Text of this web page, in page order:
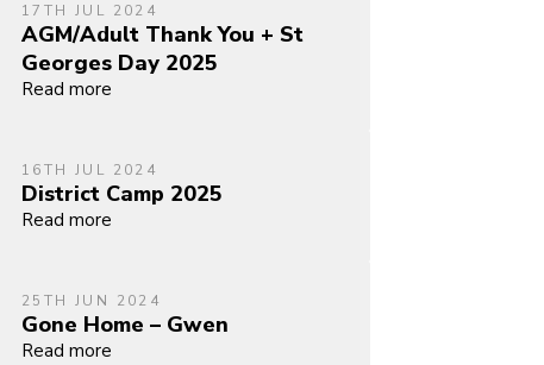
17TH JUL 2024
AGM/Adult Thank You + St
Georges Day 2025
Read more
16TH JUL 2024
District Camp 2025
Read more
25TH JUN 2024
Gone Home – Gwen
Read more